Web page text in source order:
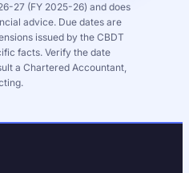
27 (FY 2025-26) and does
advice. Due dates are
issued by the CBDT
facts. Verify the date
a Chartered Accountant,